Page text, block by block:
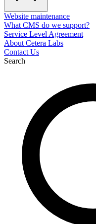
Website maintenance
What CMS do we support?
Service Level Agreement
About Cetera Labs
Contact Us
Search